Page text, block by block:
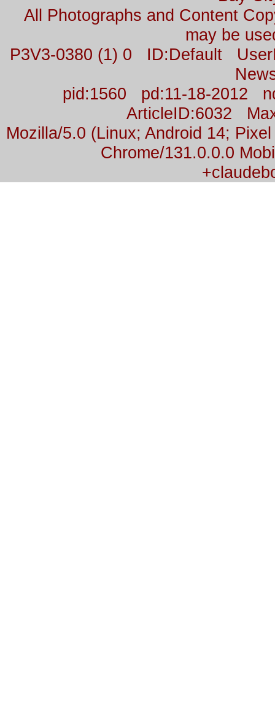
All Photographs and Content
may be
P3V3-0380 (1) 0 ID:Default
pid:1560 pd:11-18-2012
ArticleID:6032
Mozilla/5.0 (Linux; Android 14;
Chrome/131.0.0.0